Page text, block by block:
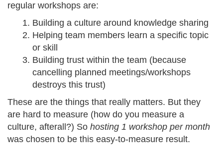
regular workshops are:
Building a culture around knowledge sharing
Helping team members learn a specific topic
or skill
Building trust within the team (because
cancelling planned meetings/workshops
destroys this trust)
These are the things that really matters. But they
are hard to measure (how do you measure a
culture, afterall?) So hosting 1 workshop per month
was chosen to be this easy-to-measure result.